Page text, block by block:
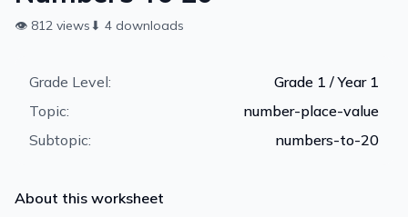
👁 812 views ⬇ 4 downloads
Grade Level:
Grade 1 / Year 1
Topic:
number-place-value
Subtopic:
numbers-to-20
About this worksheet